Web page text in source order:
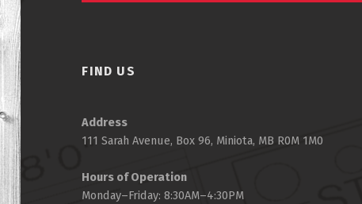
FIND US
Address
111 Sarah Avenue, Box 96, Miniota, MB R0M 1M0
Hours of Operation
Monday–Friday: 8:30AM–4:30PM